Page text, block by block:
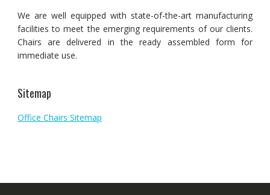
We are well equipped with state-of-the-art manufacturing
facilities to meet the emerging requirements of our clients.
Chairs are delivered in the ready assembled form for
immediate use.
Sitemap
Office Chairs Sitemap